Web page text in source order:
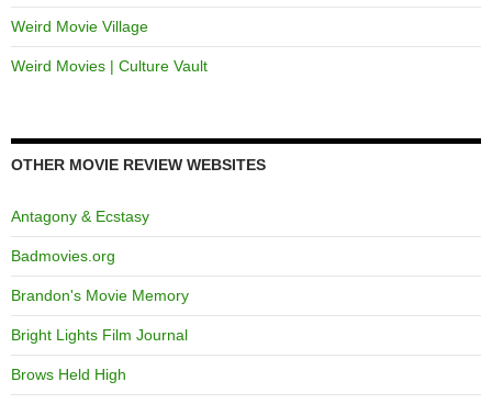
Weird Movie Village
Weird Movies | Culture Vault
OTHER MOVIE REVIEW WEBSITES
Antagony & Ecstasy
Badmovies.org
Brandon's Movie Memory
Bright Lights Film Journal
Brows Held High